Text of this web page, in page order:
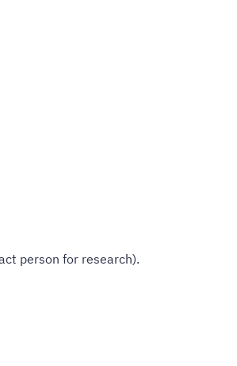
person for research).